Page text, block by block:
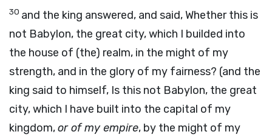
30 and the king answered, and said, Whether this is
not Babylon, the great city, which I builded into
the house of (the) realm, in the might of my
strength, and in the glory of my fairness? (and the
king said to himself, Is this not Babylon, the great
city, which I have built into the capital of my
kingdom,or of my empire, by the might of my